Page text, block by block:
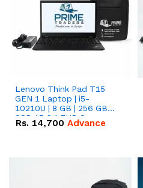
Lenovo Think Pad T15
GEN 1 Laptop | i5-
10210U | 8 GB | 256 GB
SSD 15.6 '' FHD Screen
Rs. 14,700 Advance